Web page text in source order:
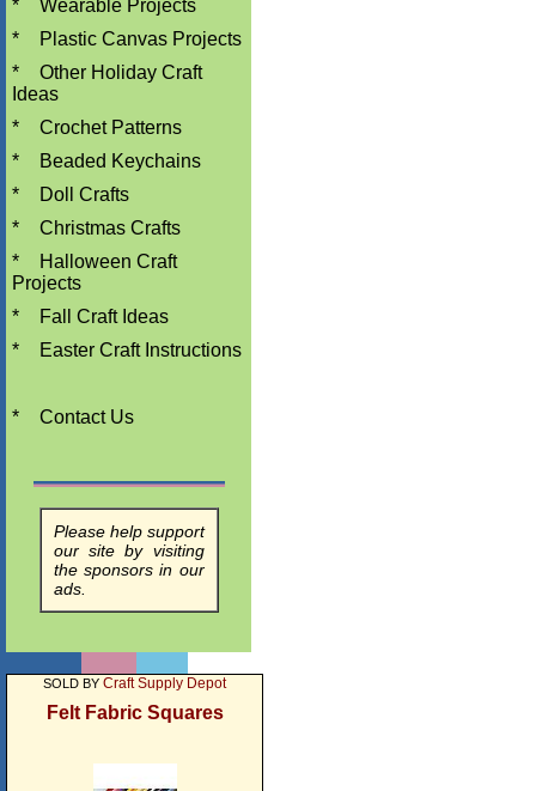
*
Wearable Projects
*
Plastic Canvas Projects
*
Other Holiday Craft
Ideas
*
Crochet Patterns
*
Beaded Keychains
*
Doll Crafts
*
Christmas Crafts
*
Halloween Craft
Projects
*
Fall Craft Ideas
*
Easter Craft Instructions
* Contact Us
Please help support
our site by visiting
the sponsors in our
ads.
SOLD BY Craft Supply Depot
Felt Fabric Squares